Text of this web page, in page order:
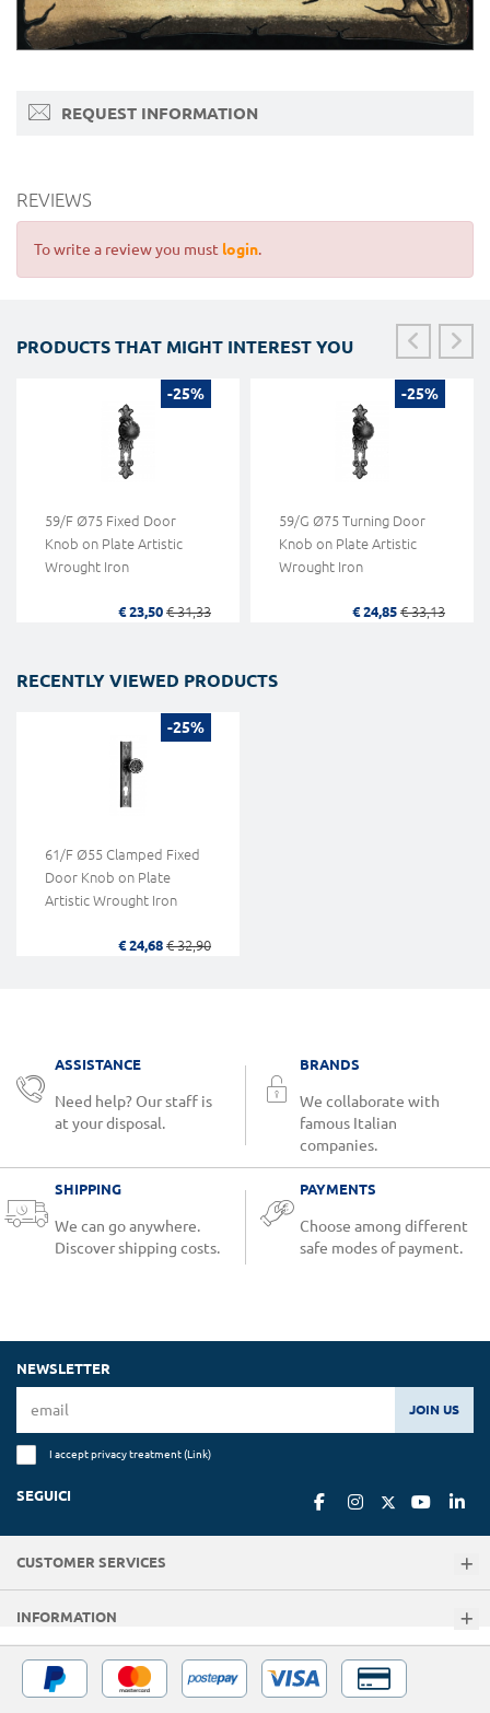
REQUEST INFORMATION
REVIEWS
To write a review you must login.
PRODUCTS THAT MIGHT INTEREST YOU
-25%
59/F Ø75 Fixed Door
Knob on Plate Artistic
Wrought Iron
€ 23,50 € 31,33
-25%
59/G Ø75 Turning Door
Knob on Plate Artistic
Wrought Iron
€ 24,85 € 33,13
RECENTLY VIEWED PRODUCTS
-25%
61/F Ø55 Clamped Fixed
Door Knob on Plate
Artistic Wrought Iron
€ 24,68 € 32,90
ASSISTANCE
Need help? Our staff is
at your disposal.
BRANDS
We collaborate with
famous Italian
companies.
SHIPPING
We can go anywhere.
Discover shipping costs.
PAYMENTS
Choose among different
safe modes of payment.
NEWSLETTER
JOIN US
I accept privacy treatment (Link)
SEGUICI
CUSTOMER SERVICES
INFORMATION